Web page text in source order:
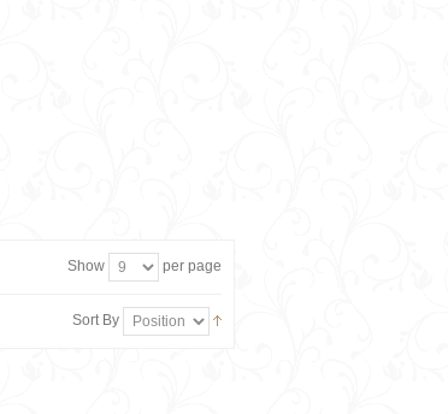
Show per page
Sort By